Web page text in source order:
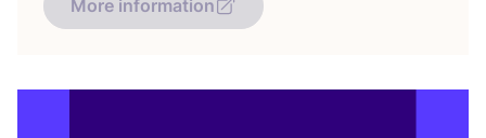
More information